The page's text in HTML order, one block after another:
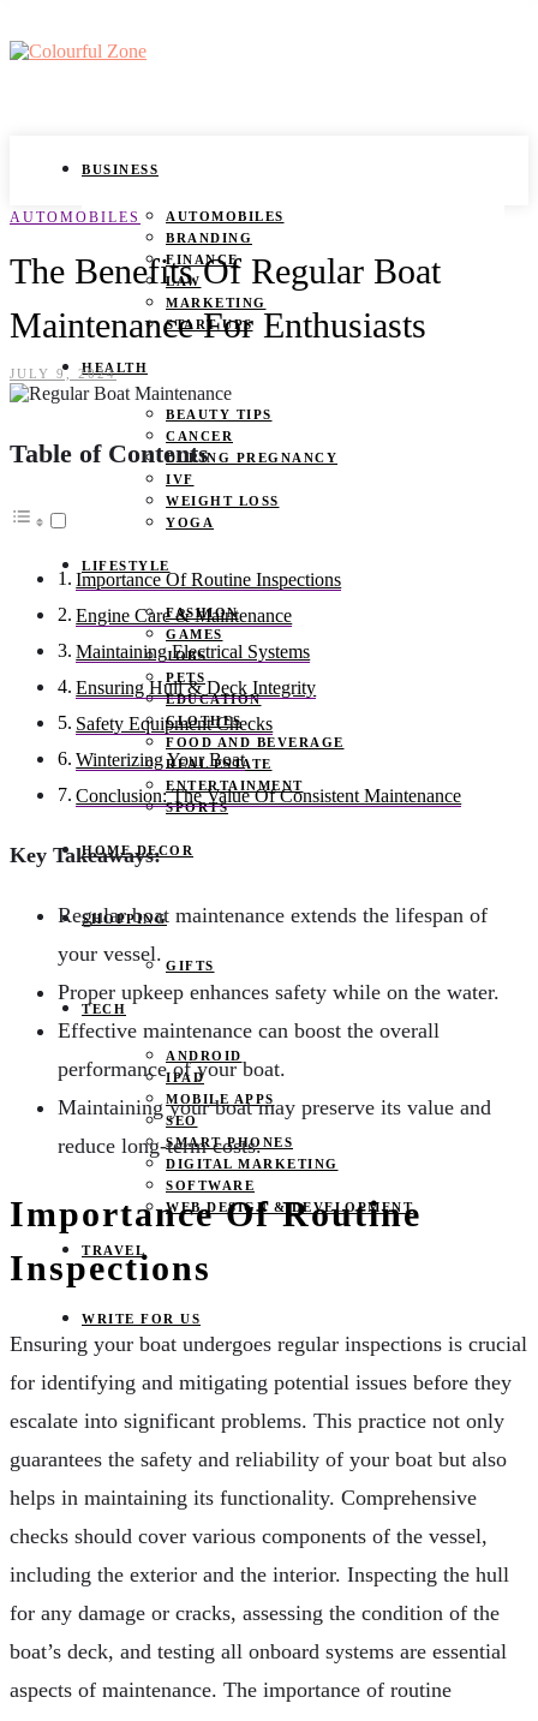
BUSINESS
AUTOMOBILES
BRANDING
FINANCE
LAW
MARKETING
START UPS
HEALTH
BEAUTY TIPS
CANCER
DURING PREGNANCY
IVF
WEIGHT LOSS
YOGA
LIFESTYLE
FASHION
GAMES
JOBS
PETS
EDUCATION
CLOTHES
FOOD AND BEVERAGE
REAL ESTATE
ENTERTAINMENT
SPORTS
HOME DECOR
SHOPPING
GIFTS
TECH
ANDROID
IPAD
MOBILE APPS
SEO
SMART PHONES
DIGITAL MARKETING
SOFTWARE
WEB DESIGN & DEVELOPMENT
TRAVEL
WRITE FOR US
AUTOMOBILES
The Benefits Of Regular Boat
Maintenance For Enthusiasts
JULY 9, 2024
Table of Contents
Importance Of Routine Inspections
Engine Care & Maintenance
Maintaining Electrical Systems
Ensuring Hull & Deck Integrity
Safety Equipment Checks
Winterizing Your Boat
Conclusion: The Value Of Consistent Maintenance
Key Takeaways:
Regular boat maintenance extends the lifespan of
your vessel.
Proper upkeep enhances safety while on the water.
Effective maintenance can boost the overall
performance of your boat.
Maintaining your boat may preserve its value and
reduce long-term costs.
Importance Of Routine
Inspections
Ensuring your boat undergoes regular inspections is crucial
for identifying and mitigating potential issues before they
escalate into significant problems. This practice not only
guarantees the safety and reliability of your boat but also
helps in maintaining its functionality. Comprehensive
checks should cover various components of the vessel,
including the exterior and the interior. Inspecting the hull
for any damage or cracks, assessing the condition of the
boat’s deck, and testing all onboard systems are essential
aspects of maintenance. The importance of routine